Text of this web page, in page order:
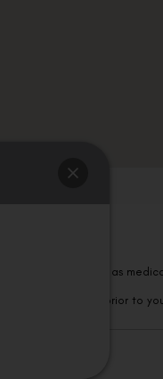
not be considered as
online payment prior to